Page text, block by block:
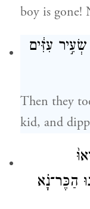
boy is gone!
עִזִּ֔ים
Then they
kid, and
הַכֶּר־נָ֗א